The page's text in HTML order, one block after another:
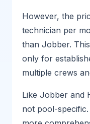
However, the
technician per
than Jobber.
only for
multiple crews
Like Jobber and
not pool-